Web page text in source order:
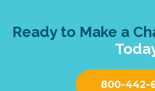
Ready to Make a
800-442-